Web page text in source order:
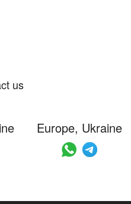
us
Europe, Ukraine